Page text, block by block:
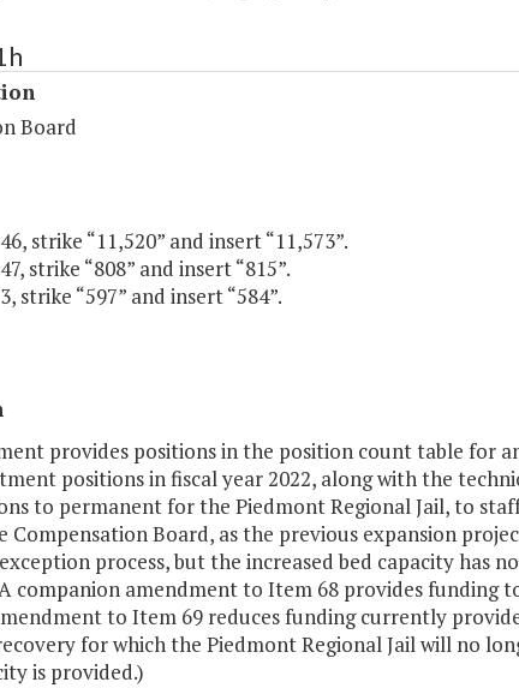
Board
strike “11,520” and insert “11,573”.
strike “808” and insert “815”.
strike “597” and insert “584”.
provides positions in the position count table for
positions in fiscal year 2022, along with the
to permanent for the Piedmont Regional Jail, to
Compensation Board, as the previous expansion
process, but the increased bed capacity has
companion amendment to Item 68 provides funding
to Item 69 reduces funding currently
for which the Piedmont Regional Jail will no
is provided.)